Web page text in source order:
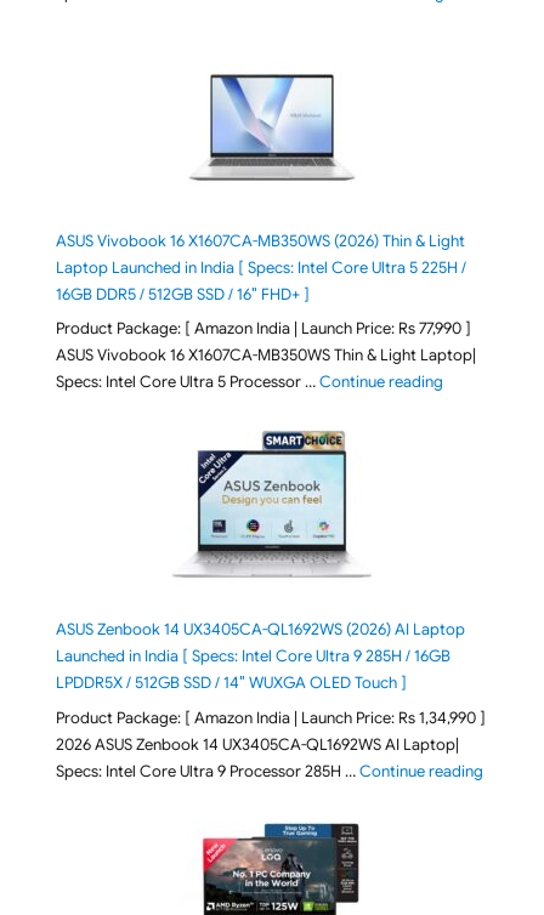
ASUS Vivobook 16 X1607CA-MB350WS (2026) Thin & Light
Laptop Launched in India [ Specs: Intel Core Ultra 5 225H /
16GB DDR5 / 512GB SSD / 16″ FHD+ ]
Product Package: [ Amazon India | Launch Price: Rs 77,990 ]
ASUS Vivobook 16 X1607CA-MB350WS Thin & Light Laptop|
Specs: Intel Core Ultra 5 Processor …Continue reading"ASUS
ASUS Zenbook 14 UX3405CA-QL1692WS (2026) AI Laptop
Launched in India [ Specs: Intel Core Ultra 9 285H / 16GB
LPDDR5X / 512GB SSD / 14″ WUXGA OLED Touch ]
Product Package: [ Amazon India | Launch Price: Rs 1,34,990 ]
2026 ASUS Zenbook 14 UX3405CA-QL1692WS AI Laptop|
Specs: Intel Core Ultra 9 Processor 285H …Continue reading"ASUS